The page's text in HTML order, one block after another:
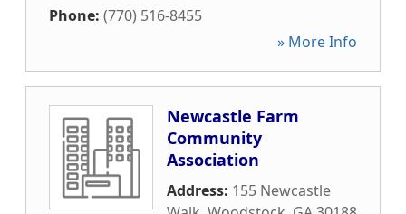
Phone: (770) 516-8455
» More Info
Newcastle Farm
Community
Association
Address: 155 Newcastle